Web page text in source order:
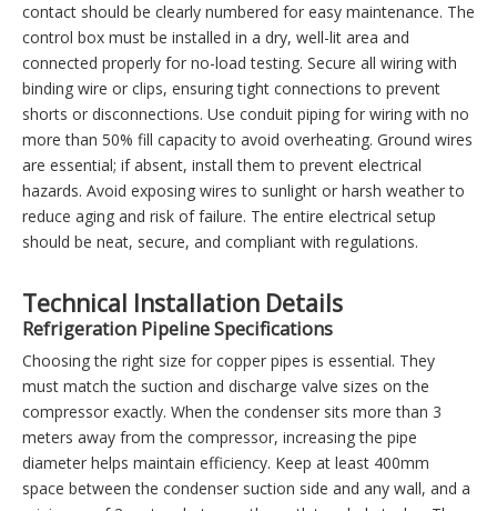
contact should be clearly numbered for easy maintenance. The
control box must be installed in a dry, well-lit area and
connected properly for no-load testing. Secure all wiring with
binding wire or clips, ensuring tight connections to prevent
shorts or disconnections. Use conduit piping for wiring with no
more than 50% fill capacity to avoid overheating. Ground wires
are essential; if absent, install them to prevent electrical
hazards. Avoid exposing wires to sunlight or harsh weather to
reduce aging and risk of failure. The entire electrical setup
should be neat, secure, and compliant with regulations.
Technical Installation Details
Refrigeration Pipeline Specifications
Choosing the right size for copper pipes is essential. They
must match the suction and discharge valve sizes on the
compressor exactly. When the condenser sits more than 3
meters away from the compressor, increasing the pipe
diameter helps maintain efficiency. Keep at least 400mm
space between the condenser suction side and any wall, and a